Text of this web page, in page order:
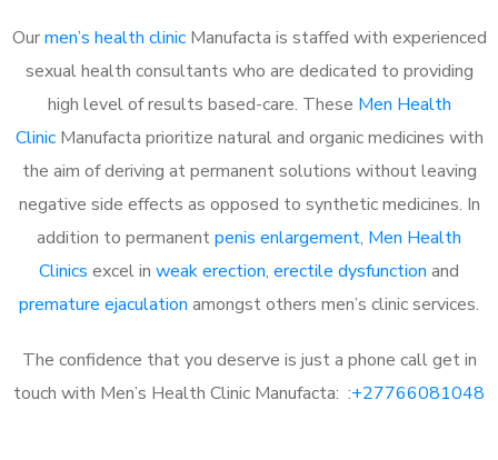
Ourmen’s health clinicManufacta is staffed with experienced
sexual health consultants who are dedicated to providing
high level of results based-care. These Men Health
ClinicManufacta prioritize natural and organic medicines with
the aim of deriving at permanent solutions without leaving
negative side effects as opposed to synthetic medicines. In
addition to permanentpenis enlargement, Men Health
Clinics excel in weak erection, erectile dysfunction and
premature ejaculation amongst others men’s clinic services.
The confidence that you deserve is just a phone call get in
touch with Men’s Health Clinic Manufacta: :+27766081048